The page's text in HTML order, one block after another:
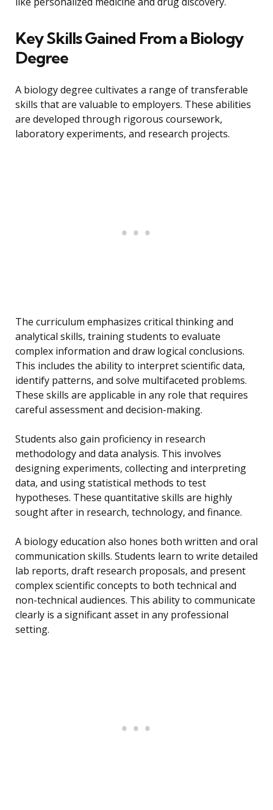
Key Skills Gained From a Biology
Degree
A biology degree cultivates a range of transferable
skills that are valuable to employers. These abilities
are developed through rigorous coursework,
laboratory experiments, and research projects.
The curriculum emphasizes critical thinking and
analytical skills, training students to evaluate
complex information and draw logical conclusions.
This includes the ability to interpret scientific data,
identify patterns, and solve multifaceted problems.
These skills are applicable in any role that requires
careful assessment and decision-making.
Students also gain proficiency in research
methodology and data analysis. This involves
designing experiments, collecting and interpreting
data, and using statistical methods to test
hypotheses. These quantitative skills are highly
sought after in research, technology, and finance.
A biology education also hones both written and oral
communication skills. Students learn to write detailed
lab reports, draft research proposals, and present
complex scientific concepts to both technical and
non-technical audiences. This ability to communicate
clearly is a significant asset in any professional
setting.